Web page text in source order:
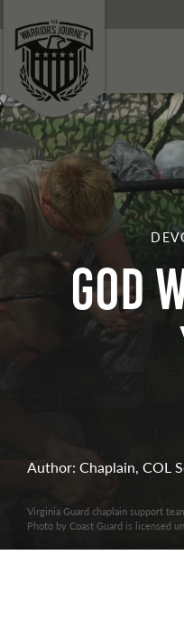
God
Author: Chaplain, COL
Virginia Guard chaplain support
Photo by Coast Guard is licensed